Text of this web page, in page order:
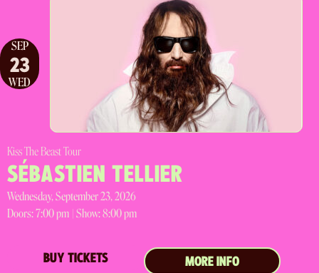
SEP
23
WED
Kiss The Beast Tour
SÉBASTIEN TELLIER
Wednesday, September 23, 2026
Doors:7:00 pm | Show: 8:00 pm
BUY TICKETS MORE INFO